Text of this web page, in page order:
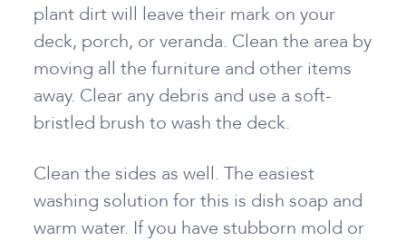
plant dirt will leave their mark on your
deck, porch, or veranda. Clean the area by
moving all the furniture and other items
away. Clear any debris and use a soft-
bristled brush to wash the deck.
Clean the sides as well. The easiest
washing solution for this is dish soap and
warm water. If you have stubborn mold or